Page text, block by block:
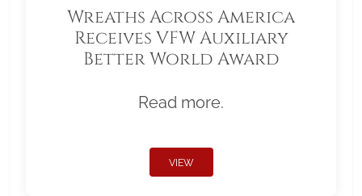
Wreaths Across America
Receives VFW Auxiliary
Better World Award
Read more.
VIEW